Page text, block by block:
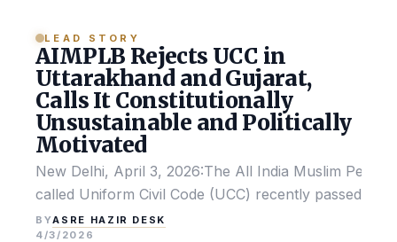
LEAD STORY
AIMPLB Rejects UCC in
Uttarakhand and Gujarat,
Calls It Constitutionally
Unsustainable and Politically
Motivated
New Delhi, April 3, 2026:The All India Muslim
called Uniform Civil Code (UCC) recently passed by
BYASRE HAZIR DESK
4/3/2026